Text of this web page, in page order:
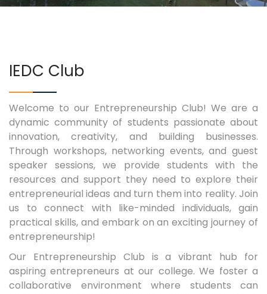
ASSOCIATIONS & CLUBS
STUDENTS SUPPORTS
IQAC
CONTACT US
IEDC Club
Welcome to our Entrepreneurship Club! We are a
dynamic community of students passionate about
innovation, creativity, and building businesses.
Through workshops, networking events, and guest
speaker sessions, we provide students with the
resources and support they need to explore their
entrepreneurial ideas and turn them into reality. Join
us to connect with like-minded individuals, gain
practical skills, and embark on an exciting journey of
entrepreneurship!
Our Entrepreneurship Club is a vibrant hub for
aspiring entrepreneurs at our college. We foster a
collaborative environment where students can